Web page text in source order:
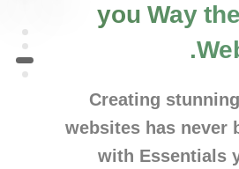
the
Way
you
Creating
websites has never
with Essentials